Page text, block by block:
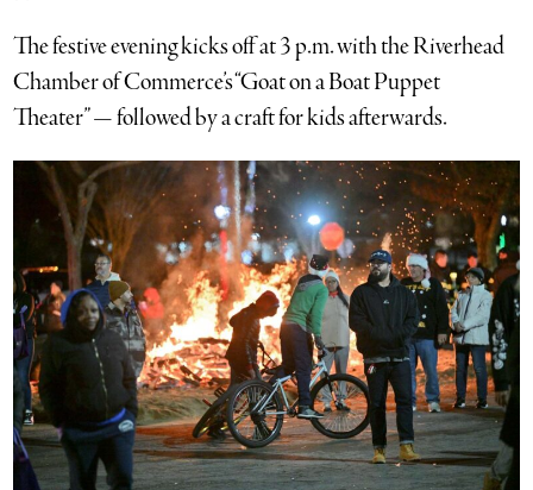
The festive evening kicks off at 3 p.m. with the Riverhead
Chamber of Commerce’s “Goat on a Boat Puppet
Theater” — followed by a craft for kids afterwards.